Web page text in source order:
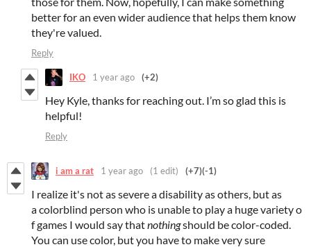
better for an even wider audience that helps them know
they're valued.
Reply
IKO 1 year ago (+2)
Hey Kyle, thanks for reaching out. I’m so glad this is
helpful!
Reply
i am a rat 1 year ago (1 edit) (+7)(-1)
I realize it's not as severe a disability as others, but as
a colorblind person who is unable to play a huge variety o
f games I would say thatnothingshould be color-coded.
You can use color, but you have to make very sure